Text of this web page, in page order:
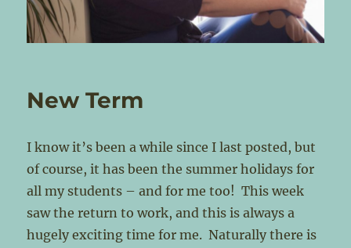
New Term
I know it’s been a while since I last posted, but
of course, it has been the summer holidays for
all my students – and for me too! This week
saw the return to work, and this is always a
hugely exciting time for me. Naturally there is